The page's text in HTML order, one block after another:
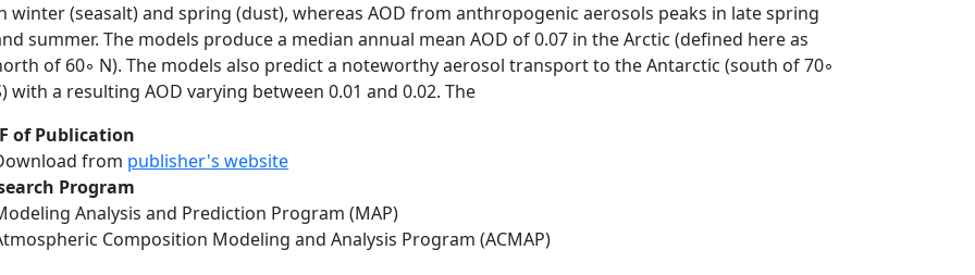
winter (seasalt) and spring (dust), whereas AOD from anthropogenic aerosols peaks in late spring
summer. The models produce a median annual mean AOD of 0.07 in the Arctic (defined here as
of 60◦ N). The models also predict a noteworthy aerosol transport to the Antarctic (south of 70◦
with a resulting AOD varying between 0.01 and 0.02. The
of Publication
from publisher's website
Program
Analysis and Prediction Program (MAP)
Composition Modeling and Analysis Program (ACMAP)